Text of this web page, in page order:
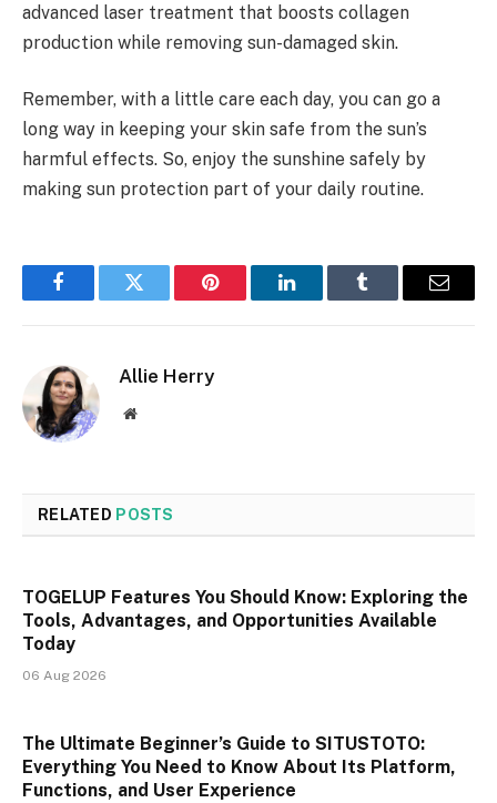
advanced laser treatment that boosts collagen
production while removing sun-damaged skin.
Remember, with a little care each day, you can go a
long way in keeping your skin safe from the sun’s
harmful effects. So, enjoy the sunshine safely by
making sun protection part of your daily routine.
FacebookTwitter Pinterest LinkedInTumblr Email
Allie Herry
Website
RELATED POSTS
TOGELUP Features You Should Know: Exploring the
Tools, Advantages, and Opportunities Available
Today
06 Aug 2026
The Ultimate Beginner’s Guide to SITUSTOTO:
Everything You Need to Know About Its Platform,
Functions, and User Experience